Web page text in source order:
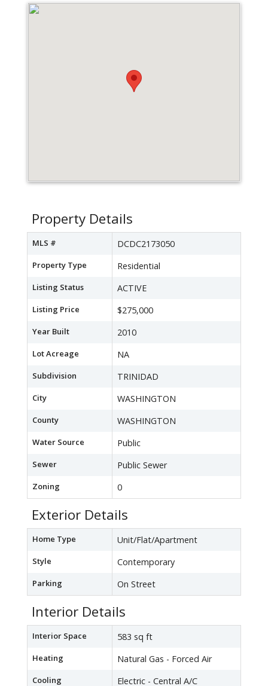
Property Details
MLS # DCDC2173050
Property Type Residential
Listing Status ACTIVE
Listing Price $275,000
Year Built 2010
Lot Acreage NA
Subdivision TRINIDAD
City WASHINGTON
County WASHINGTON
Water Source Public
Sewer Public Sewer
Zoning 0
Exterior Details
Home Type Unit/Flat/Apartment
Style Contemporary
Parking On Street
Interior Details
Interior Space 583 sq ft
Heating Natural Gas - Forced Air
Cooling Electric - Central A/C